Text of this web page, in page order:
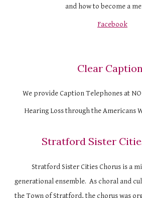
and how to become a
Facebook
Clear
We provide Caption Telephones at
Hearing Loss through the Americans
Stratford Sister
Stratford Sister Cities Chorus is a
generational ensemble.  As choral and
the Town of Stratford, the chorus was